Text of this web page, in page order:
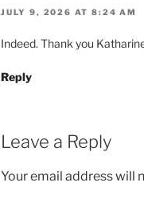
JULY 9, 2026 AT 8:24 AM
Indeed. Thank you
Reply
Leave a Reply
Your email address will